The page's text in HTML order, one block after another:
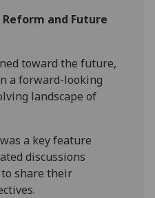
and Future
toward the future,
a forward-looking
landscape of
a key feature
discussions
share their